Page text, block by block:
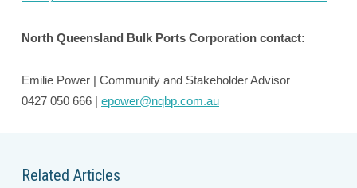
North Queensland Bulk Ports Corporation contact:
Emilie Power | Community and Stakeholder Advisor
0427 050 666 | epower@nqbp.com.au
Related Articles